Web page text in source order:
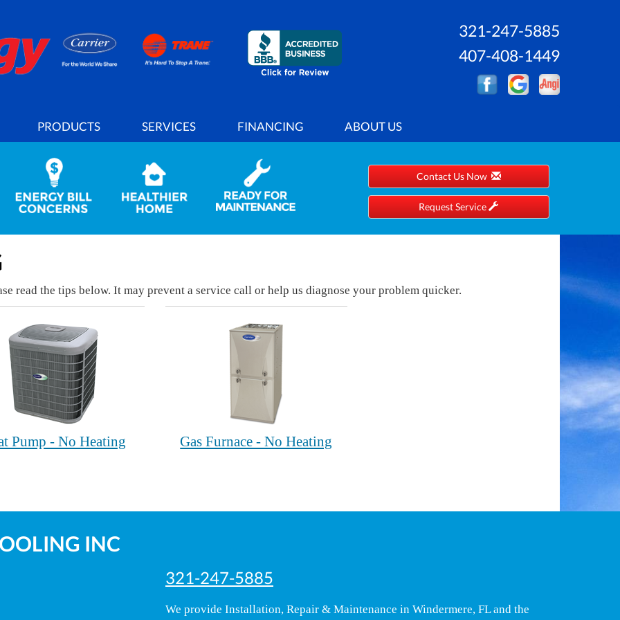
321-247-5885
407-408-1449
PRODUCTS SERVICES FINANCING ABOUT US
Contact Us Now
Request Service
read the tips below. It may prevent a service call or help us diagnose your problem quicker.
Pump - No Heating Gas Furnace - No Heating
INC
321-247-5885
We provide Installation, Repair & Maintenance in Windermere, FL and the